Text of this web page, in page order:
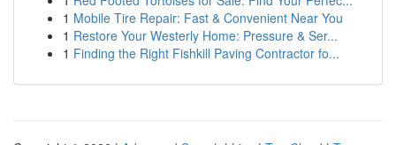
1 Mobile Tire Repair: Fast & Convenient Near You
1 Restore Your Westerly Home: Pressure & Ser...
1 Finding the Right Fishkill Paving Contractor fo...